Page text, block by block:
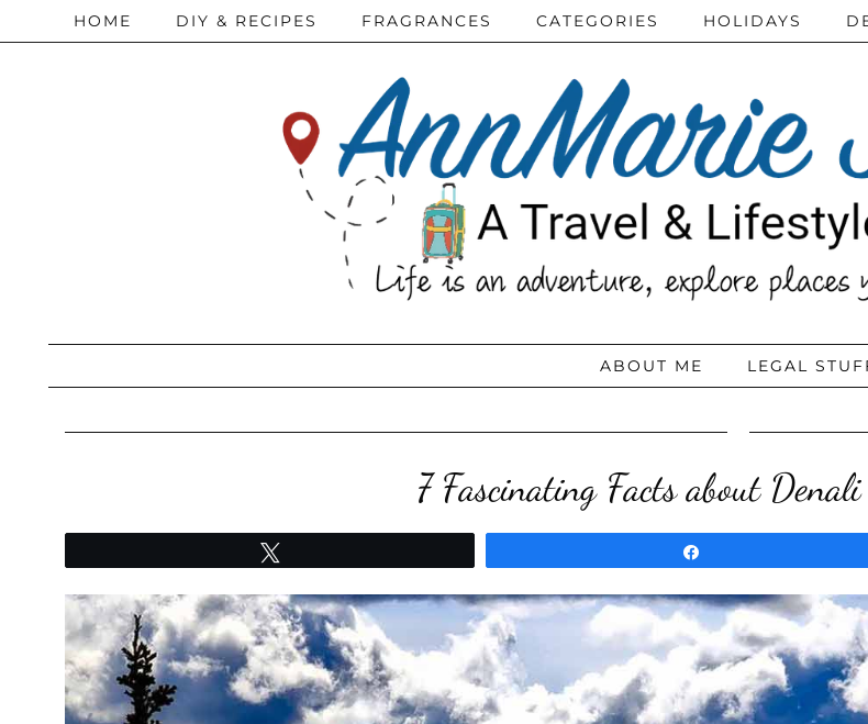
HOME DIY & RECIPES FRAGRANCES CATEGORIES HOLIDAYS
ABOUT ME LEGAL
7 Fascinating Facts about